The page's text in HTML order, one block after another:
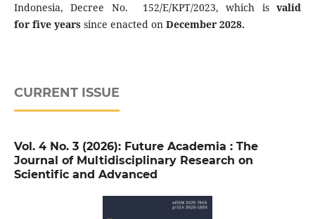
Indonesia, Decree No. 152/E/KPT/2023, which isvalid
for five yearssince enacted on December 2028.
CURRENT ISSUE
Vol. 4 No. 3 (2026): Future Academia : The
Journal of Multidisciplinary Research on
Scientific and Advanced